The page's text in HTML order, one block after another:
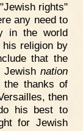
rights"
any need to
in the world
religion by
that the
Jewish nation
thanks of
then
his best to
for Jewish